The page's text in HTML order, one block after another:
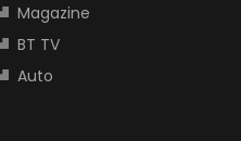
Magazine
BT TV
Auto